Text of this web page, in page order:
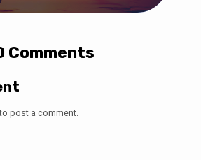
Comments
post a comment.